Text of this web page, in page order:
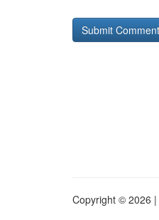
Copyright © 2026 |